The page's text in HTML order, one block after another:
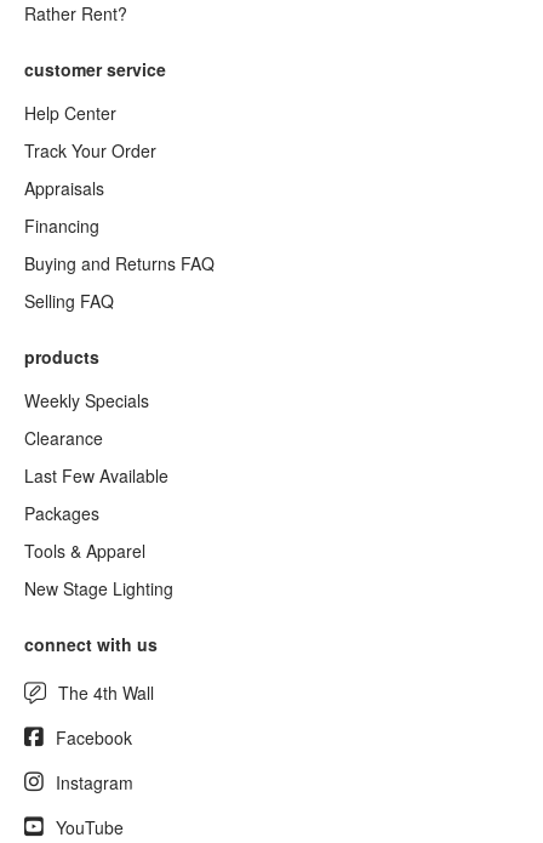
Rather Rent?
customer service
Help Center
Track Your Order
Appraisals
Financing
Buying and Returns FAQ
Selling FAQ
products
Weekly Specials
Clearance
Last Few Available
Packages
Tools & Apparel
New Stage Lighting
connect with us
The 4th Wall
Facebook
Instagram
YouTube